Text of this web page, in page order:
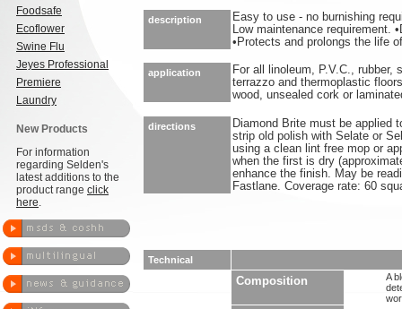
Foodsafe
Ecoflower
Swine Flu
Jeyes Professional
Premiere
Laundry
New Products
For information
regarding Selden's
latest additions to the
product range click
here.
description
Easy to use - no burnishing
Low maintenance requirement.
•Protects and prolongs the life
application
For all linoleum, P.V.C., rubber,
terrazzo and thermoplastic
wood, unsealed cork or
directions
Diamond Brite must be applied
strip old polish with Selate or
using a clean lint free mop or
when the first is dry
enhance the finish. May be
Fastlane. Coverage rate: 60
Technical
Composition
A